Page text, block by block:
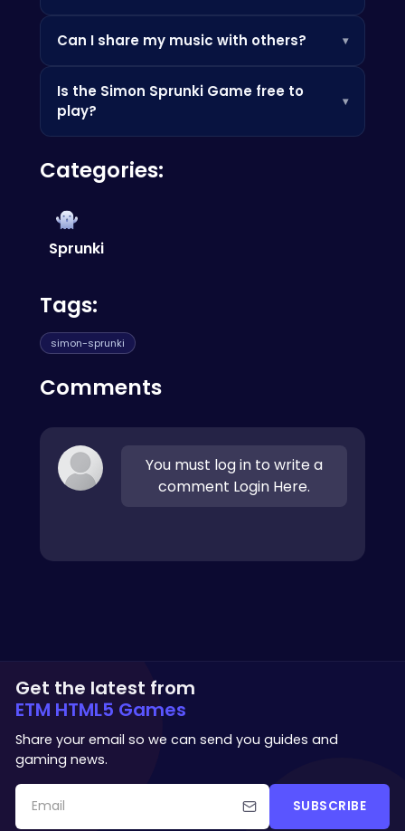
Can I share my music with others? ▾
easily share your creations with friends and
the broader community. Export your tracks and
experts atCrazy Games
Is the Simon Sprunki Game free to
play?
▾
completely free to play. There are optional in-
app purchases for additional sound packs and
Nikke
experience.
Categories:
Sprunki
Tags:
simon-sprunki
Comments
You must log in to write a
comment Login Here.
Get the latest from
ETM HTML5 Games
Share your email so we can send you guides and
gaming news.
SUBSCRIBE